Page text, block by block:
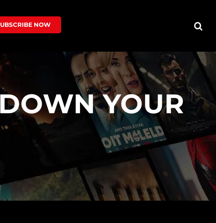
NOW
YOUR